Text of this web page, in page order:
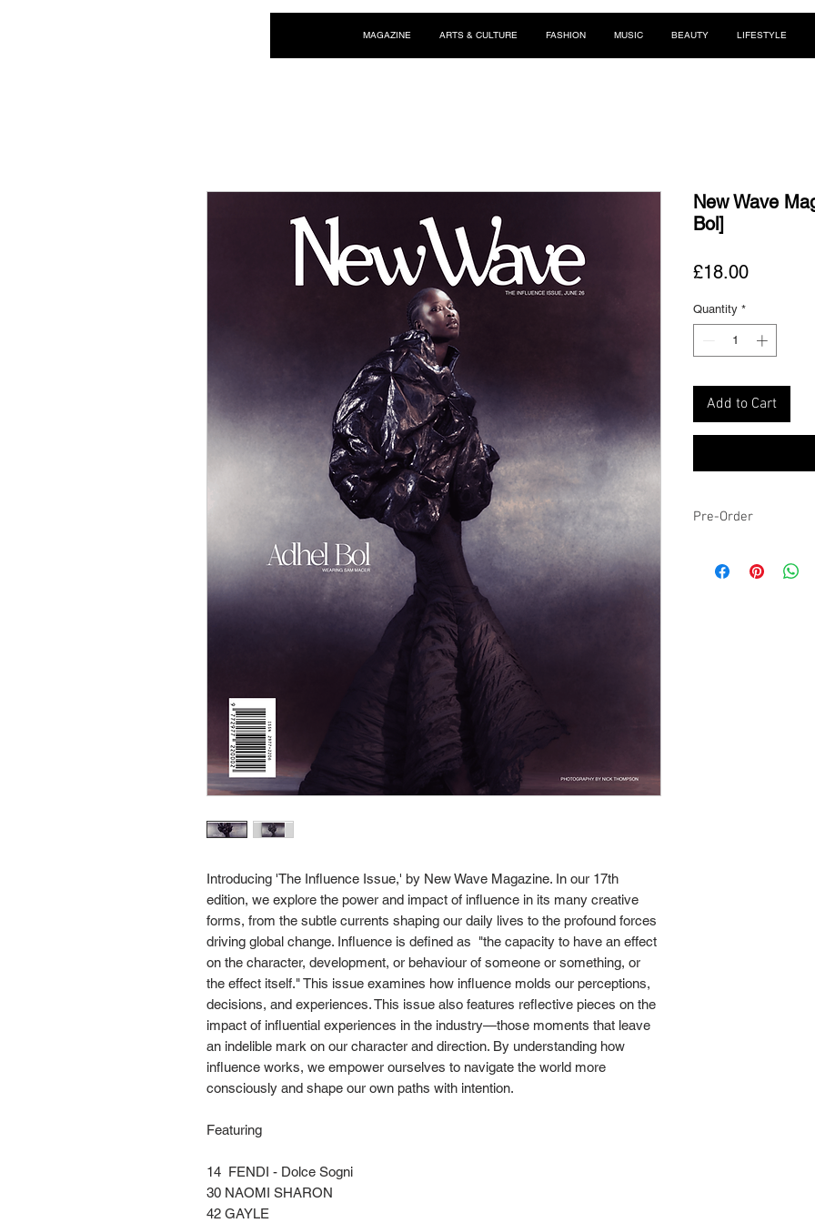
MAGAZINE ARTS & CULTURE FASHION MUSIC BEAUTY LIFESTYLE
Introducing 'The Influence Issue,' by New Wave Magazine. In our 17th
edition, we explore the power and impact of influence in its many creative
forms, from the subtle currents shaping our daily lives to the profound forces
driving global change. Influence is defined as "the capacity to have an effect
on the character, development, or behaviour of someone or something, or
the effect itself." This issue examines how influence molds our perceptions,
decisions, and experiences. This issue also features reflective pieces on the
impact of influential experiences in the industry—those moments that leave
an indelible mark on our character and direction. By understanding how
influence works, we empower ourselves to navigate the world more
consciously and shape our own paths with intention.
Featuring
14 FENDI - Dolce Sogni
30 NAOMI SHARON
42 GAYLE
New Wave
Bol]
£18.00Price
Quantity *
Add to Cart
Pre-Order